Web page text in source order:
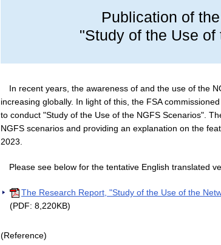
Publication of
"Study of the Use
In recent years, the awareness of and the use of the
increasing globally. In light of this, the FSA
to conduct "Study of the Use of the NGFS Scenarios".
NGFS scenarios and providing an explanation on the
2023.
Please see below for the tentative English translated
The Research Report, "Study of the Use of the
(PDF: 8,220KB)
(Reference)